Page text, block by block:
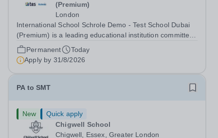
(Premium)
London
International School Schrole Demo - Test School Dubai
(Premium) is a leading educational institution committed
to providing high-quality education and fostering a
supportive learning environment for students from
diverse backgrounds. We are...
Permanent
Today
Apply by 31/8/2026
PA to SMT
New
Quick apply
Chigwell School
Chigwell, Essex, Greater London